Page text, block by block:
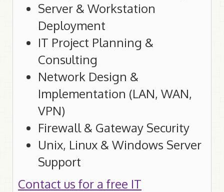
Server & Workstation
Deployment
IT Project Planning &
Consulting
Network Design &
Implementation (LAN, WAN,
VPN)
Firewall & Gateway Security
Unix, Linux & Windows Server
Support
Contact us for a free IT